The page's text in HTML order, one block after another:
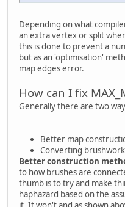
Depending on what
an extra vertex or split
this is done to prevent a
but as an 'optimisation'
map edges error.
How can I fix
Generally there are two
Better map
Converting
Better construction
to how brushes are
thumb is to try and make
haphazard based on the